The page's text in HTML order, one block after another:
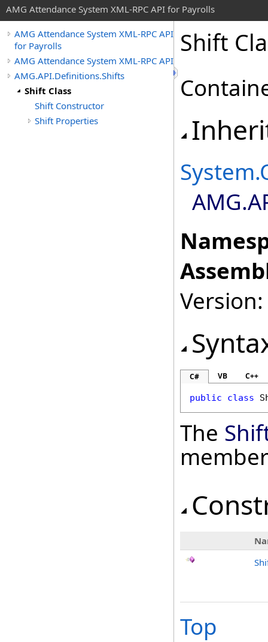
AMG Attendance System XML-RPC API for Payrolls
AMG Attendance System XML-RPC API
for Payrolls
AMG Attendance System XML-RPC API
AMG.API.Definitions.Shifts
Shift Class
Shift Constructor
Shift Properties
Shift
System.
C# VB C++
public class
The
Top